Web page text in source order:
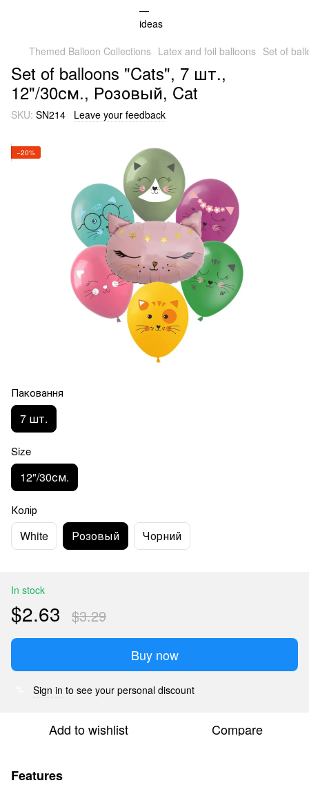
Themed Balloon Collections Latex and foil balloons Set of
Set of balloons "Cats", 7 шт.,
12"/30см., Розовый, Cat
SKU: SN214 Leave your feedback
−20%
Паковання
7 шт.
Size
12"/30см.
Колір
White Розовый Чорний
In stock
$2.63 $3.29
Buy now
Sign in to see your personal discount
Add to wishlist Compare
Features